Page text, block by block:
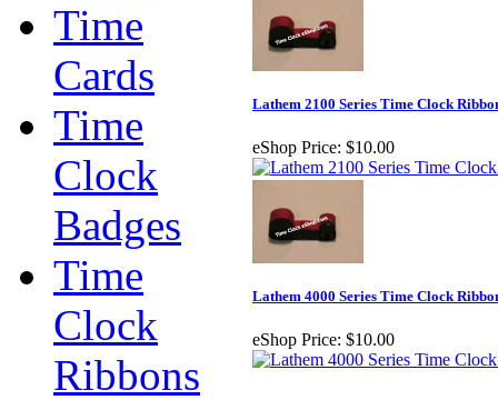
Time
Cards
Time
Clock
Badges
Time
Clock
Ribbons
Lathem 2100 Series Time Clock
eShop Price: $10.00
Lathem 4000 Series Time Clock
eShop Price: $10.00